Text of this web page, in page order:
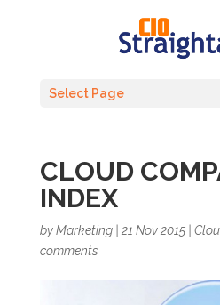
Select Page
CLOUD
INDEX
byMarketing| 21 Nov 2015|
comments